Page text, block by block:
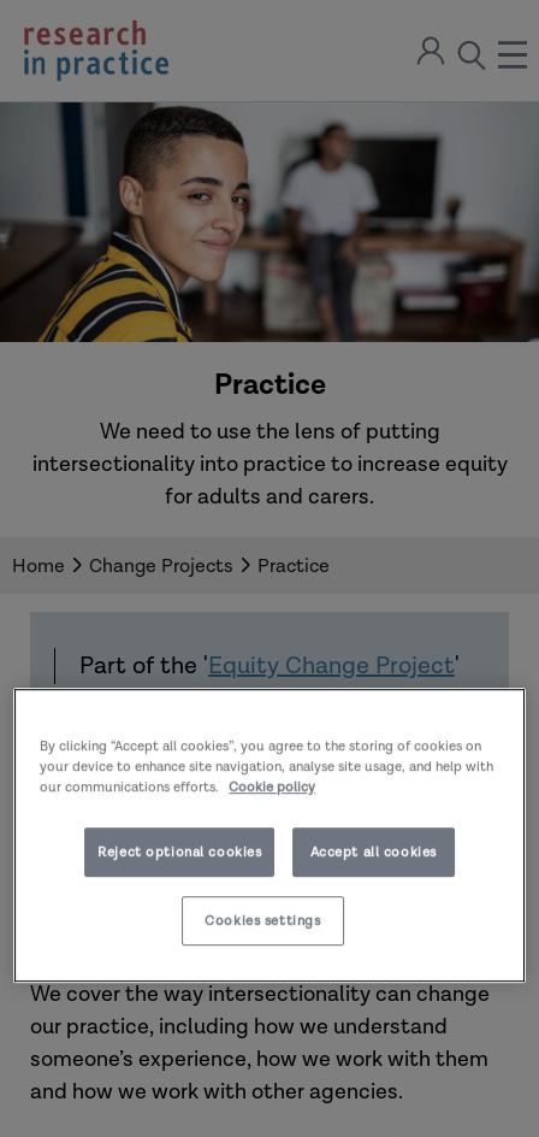
return
to
the
home
Sign
open
Practice
We need to use the lens of putting
intersectionality into practice to increase equity
for adults and carers.
Home Change Projects Practice
Part of the 'Equity Change Project'
Introduction
In this section, we move on to putting
intersectionality into action. This section aims to
help you use the lens of intersectionality in your
interactions with adults and carers.
We cover the way intersectionality can change
our practice, including how we understand
someone’s experience, how we work with them
and how we work with other agencies.
By clicking “Accept all cookies”, you agree to the storing of cookies on
your device to enhance site navigation, analyse site usage, and help with
our communications efforts.
Cookie policy
Reject optional cookies Accept all cookies
Cookies settings